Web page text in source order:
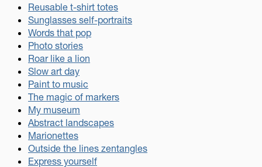
Reusable t-shirt totes
Sunglasses self-portraits
Words that pop
Photo stories
Roar like a lion
Slow art day
Paint to music
The magic of markers
My museum
Abstract landscapes
Marionettes
Outside the lines zentangles
Express yourself